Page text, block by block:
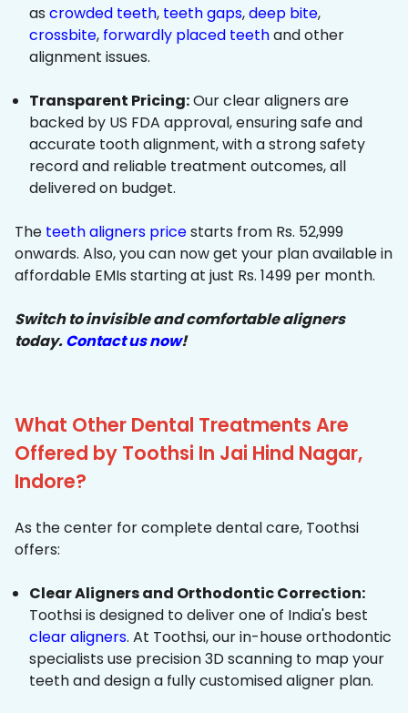
as crowded teeth, teeth gaps,deep bite,
crossbite, forwardly placed teethand other
alignment issues.
Transparent Pricing:Our clear aligners are
backed by US FDA approval, ensuring safe and
accurate tooth alignment, with a strong safety
record and reliable treatment outcomes, all
delivered on budget.
The teeth aligners pricestarts from Rs. 52,999
onwards. Also, you can now get your plan available in
affordable EMIs starting at just Rs. 1499 per month.
Switch to invisible and comfortable aligners
today.Contact us now!
What Other Dental Treatments Are
Offered by Toothsi In Jai Hind Nagar,
Indore?
As the center for complete dental care, Toothsi
offers:
Clear Aligners and Orthodontic Correction:
Toothsi is designed to deliver one of India's best
clear aligners. At Toothsi, our in-house orthodontic
specialists use precision 3D scanning to map your
teeth and design a fully customised aligner plan.